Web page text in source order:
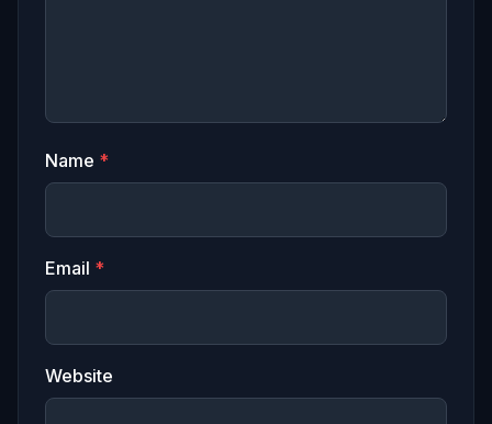
Name *
Email *
Website